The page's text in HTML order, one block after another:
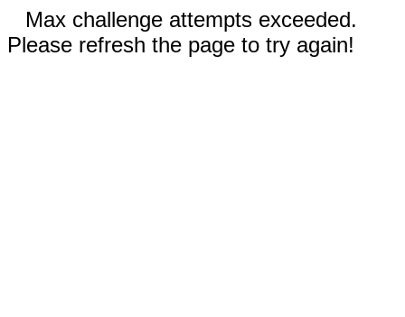
Max challenge attempts exceeded.
Please refresh the page to try again!